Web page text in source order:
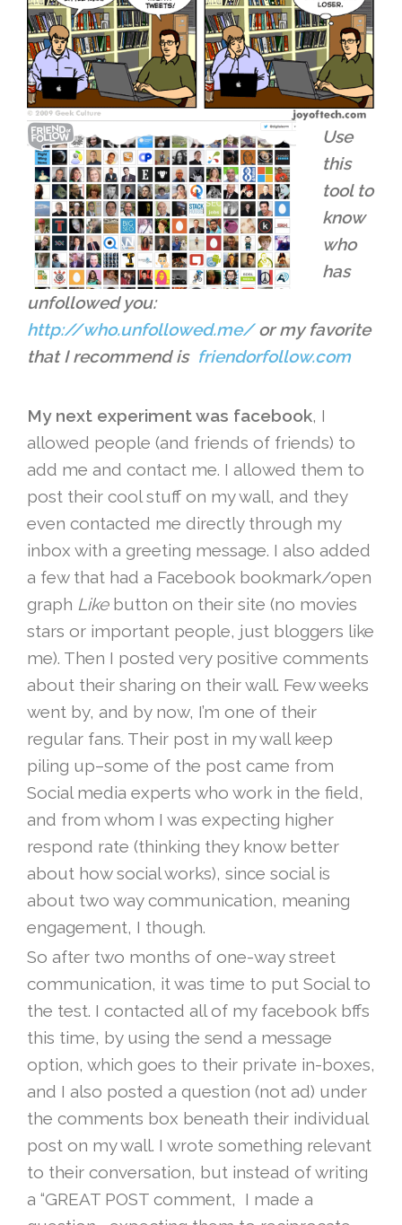
Use
this
tool to
know
who
has
unfollowed you:
http://who.unfollowed.me/or my favorite
that I recommend is friendorfollow.com
My next experiment was facebook, I
allowed people (and friends of friends) to
add me and contact me. I allowed them to
post their cool stuff on my wall, and they
even contacted me directly through my
inbox with a greeting message. I also added
a few that had a Facebook bookmark/open
graph Likebutton on their site (no movies
stars or important people, just bloggers like
me). Then I posted very positive comments
about their sharing on their wall. Few weeks
went by, and by now, I’m one of their
regular fans. Their post in my wall keep
piling up–some of the post came from
Social media experts who work in the field,
and from whom I was expecting higher
respond rate (thinking they know better
about how social works), since social is
about two way communication, meaning
engagement, I though.
So after two months of one-way street
communication, it was time to put Social to
the test. I contacted all of my facebook bffs
this time, by using the send a message
option, which goes to their private in-boxes,
and I also posted a question (not ad) under
the comments box beneath their individual
post on my wall. I wrote something relevant
to their conversation, but instead of writing
a “GREAT POST comment, I made a